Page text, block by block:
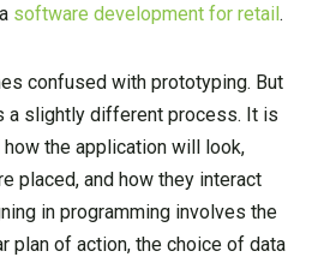
software development for retail.
confused with prototyping. But
a slightly different process. It is
the application will look,
placed, and how they interact
in programming involves the
plan of action, the choice of data